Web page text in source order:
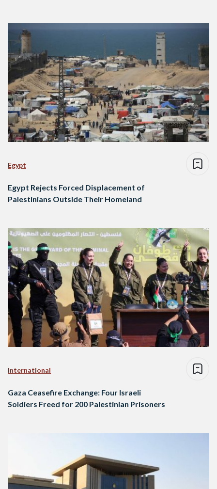
Egypt
Egypt Rejects Forced Displacement of
Palestinians Outside Their Homeland
International
Gaza Ceasefire Exchange: Four Israeli
Soldiers Freed for 200 Palestinian Prisoners